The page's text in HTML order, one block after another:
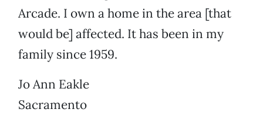
Arcade. I own a home in the area [that
would be] affected. It has been in my
family since 1959.
Jo Ann Eakle
Sacramento